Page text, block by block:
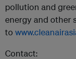
pollution and
energy and other
to
Contact: